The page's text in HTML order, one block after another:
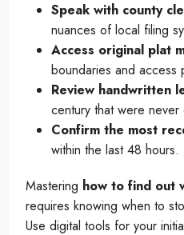
Speak with county
nuances of local filing
Access original plat
boundaries and access
Review handwritten
century that were never
Confirm the most
within the last 48 hours.
Mastering how to find out
requires knowing when to
Use digital tools for your